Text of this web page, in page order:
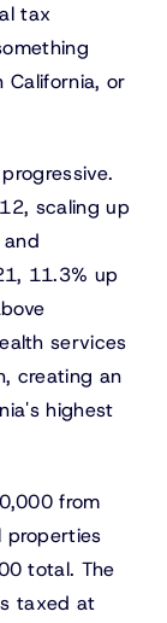
tax
or
scaling up
11.3% up
services
creating an
highest
from
properties
total. The
taxed at